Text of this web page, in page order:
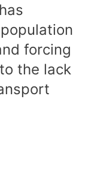
forcing
the lack